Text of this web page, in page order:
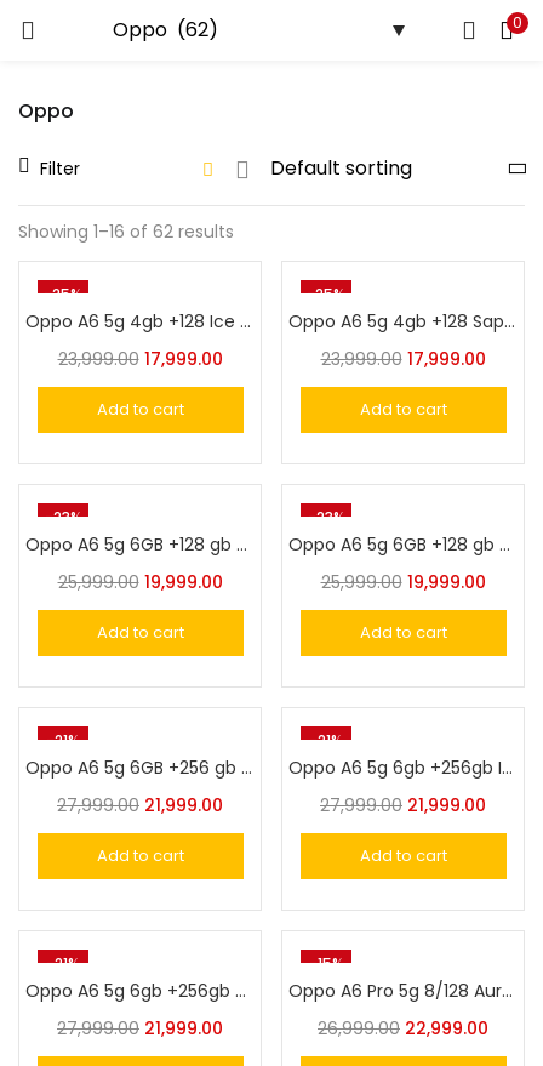
0
Oppo
Filter
Showing 1–16 of 62 results
-25%
Oppo A6 5g 4gb +128 Ice White
23,999.00 17,999.00
Add to cart
-25%
Oppo A6 5g 4gb +128 Sapphire Blue
23,999.00 17,999.00
Add to cart
-23%
Oppo A6 5g 6GB +128 gb Sakura Pink
25,999.00 19,999.00
Add to cart
-23%
Oppo A6 5g 6GB +128 gb Sapphire Blue
25,999.00 19,999.00
Add to cart
-21%
Oppo A6 5g 6GB +256 gb Sakura Pink
27,999.00 21,999.00
Add to cart
-21%
Oppo A6 5g 6gb +256gb Ice White
27,999.00 21,999.00
Add to cart
-21%
Oppo A6 5g 6gb +256gb Sapphire Blue
27,999.00 21,999.00
-15%
Oppo A6 Pro 5g 8/128 Aurora Gold
26,999.00 22,999.00
LOGIN
Enter your username and password to login.
Remember me